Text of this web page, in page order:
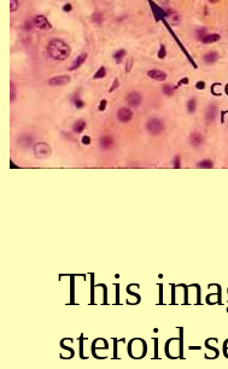
This
steroid-